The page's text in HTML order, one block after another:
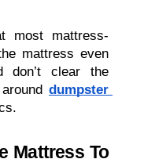
most mattress-
mattress even
don’t clear the
dumpster
Mattress To